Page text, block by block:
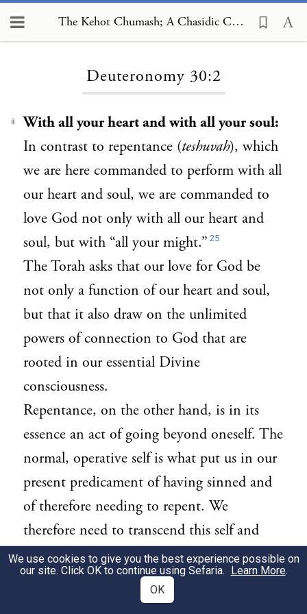
The Kehot Chumash; A Chasidic Commentary, Deuteronomy 30:2
Deuteronomy 30:2
1 With all your heart and with allyour soul:
In contrast to repentance (teshuvah), which
we are here commanded to perform with all
our heart and soul, we are commanded to
love God not only with all our heart and
soul, but with “all your might.” 25
The Torah asks that our love for God be
not only a function of our heart and soul,
but that it also draw on the unlimited
powers of connection to God that are
rooted in our essential Divine
consciousness.
Repentance, on the other hand, is in its
essence an act of going beyond oneself. The
normal, operative self is what put us in our
present predicament of having sinned and
of therefore needing to repent. We
therefore need to transcend this self and
seek a deeper, more essential layer of
identity, in which God means more to us
than the indulgences to which we have
We use cookies to give you the best experience possible on
our site. Click OK to continue using Sefaria. Learn More.
OK